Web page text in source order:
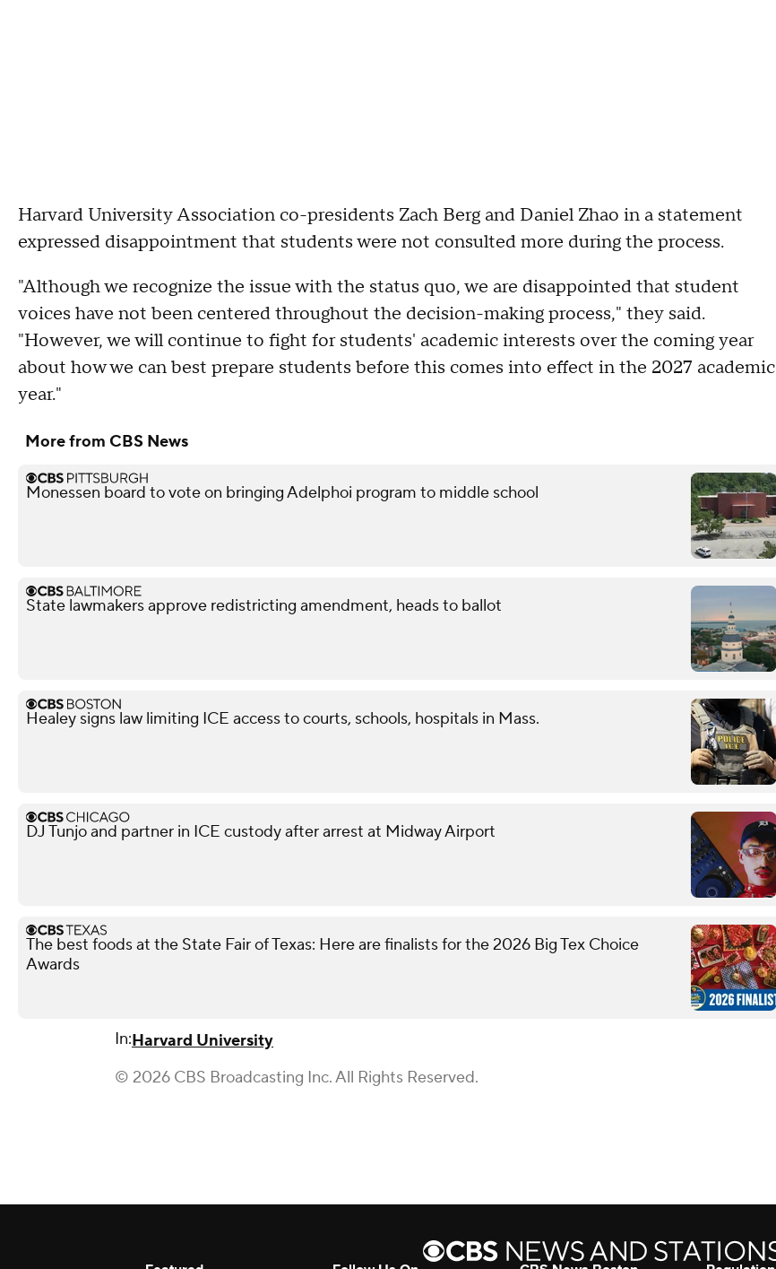
Harvard University Association co-presidents Zach Berg and Daniel Zhao in a statement
expressed disappointment that students were not consulted more during the process.
"Although we recognize the issue with the status quo, we are disappointed that student
voices have not been centered throughout the decision-making process," they said.
"However, we will continue to fight for students' academic interests over the coming year
about how we can best prepare students before this comes into effect in the 2027 academic
year."
More from CBS News
Monessen board to vote on bringing Adelphoi program to middle school
State lawmakers approve redistricting amendment, heads to ballot
Healey signs law limiting ICE access to courts, schools, hospitals in Mass.
DJ Tunjo and partner in ICE custody after arrest at Midway Airport
The best foods at the State Fair of Texas: Here are finalists for the 2026 Big Tex Choice
Awards
In:Harvard University
© 2026 CBS Broadcasting Inc. All Rights Reserved.